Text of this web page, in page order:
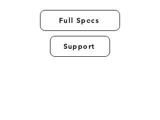
Full Specs
Support